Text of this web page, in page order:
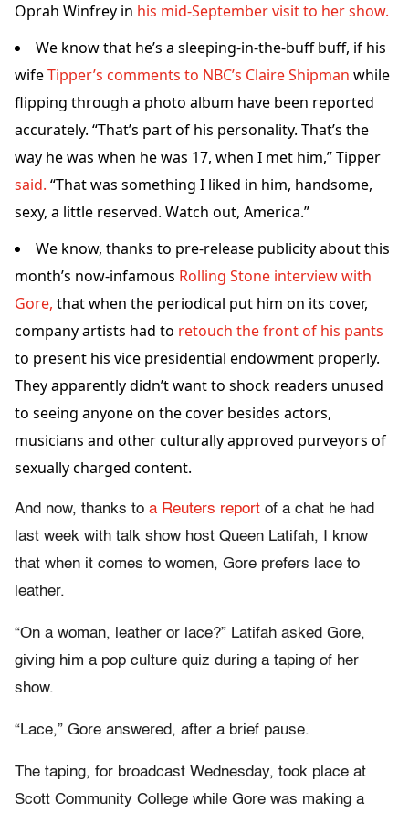
Oprah Winfrey in his mid-September visit to her show.
We know that he’s a sleeping-in-the-buff buff, if his
wifeTipper’s comments to NBC’s Claire Shipman while
flipping through a photo album have been reported
accurately. “That’s part of his personality. That’s the
way he was when he was 17, when I met him,” Tipper
said. “That was something I liked in him, handsome,
sexy, a little reserved. Watch out, America.”
We know, thanks to pre-release publicity about this
month’s now-infamous Rolling Stone interview with
Gore, that when the periodical put him on its cover,
company artists had to retouch the front of his pants
to present his vice presidential endowment properly.
They apparently didn’t want to shock readers unused
to seeing anyone on the cover besides actors,
musicians and other culturally approved purveyors of
sexually charged content.
And now, thanks to a Reuters report of a chat he had
last week with talk show host Queen Latifah, I know
that when it comes to women, Gore prefers lace to
leather.
“On a woman, leather or lace?” Latifah asked Gore,
giving him a pop culture quiz during a taping of her
show.
“Lace,” Gore answered, after a brief pause.
The taping, for broadcast Wednesday, took place at
Scott Community College while Gore was making a